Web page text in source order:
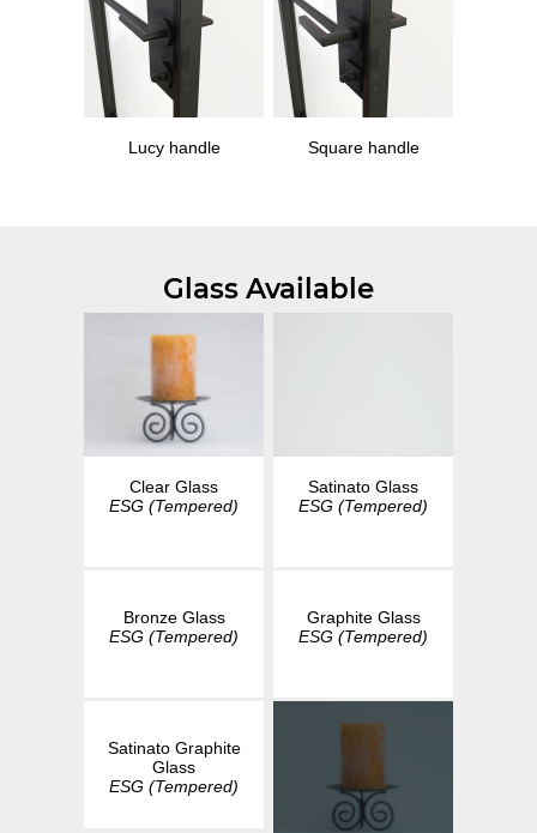
Lucy handle Square handle
Glass Available
Clear Glass
ESG (Tempered)
Satinato Glass
ESG (Tempered)
Bronze Glass
ESG (Tempered)
Graphite Glass
ESG (Tempered)
Satinato Graphite
Glass
ESG (Tempered)